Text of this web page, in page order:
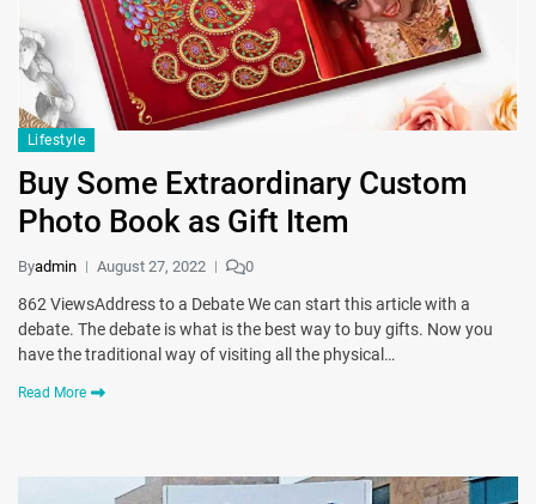
Lifestyle
Buy Some Extraordinary Custom
Photo Book as Gift Item
Byadmin August 27, 2022 0
862 ViewsAddress to a Debate We can start this article with a
debate. The debate is what is the best way to buy gifts. Now you
have the traditional way of visiting all the physical…
Read More